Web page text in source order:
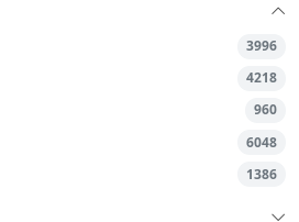
3996
4218
960
6048
1386